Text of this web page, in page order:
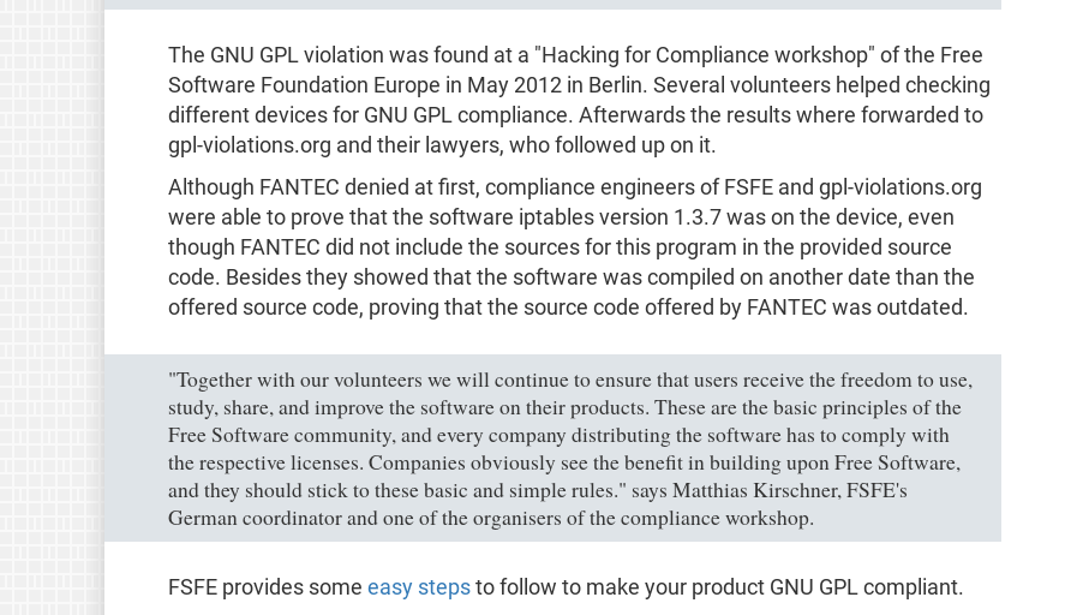
The GNU GPL violation was found at a "Hacking for Compliance workshop" of the Free
Software Foundation Europe in May 2012 in Berlin. Several volunteers helped checking
different devices for GNU GPL compliance. Afterwards the results where forwarded to
gpl-violations.org and their lawyers, who followed up on it.
Although FANTEC denied at first, compliance engineers of FSFE and gpl-violations.org
were able to prove that the software iptables version 1.3.7 was on the device, even
though FANTEC did not include the sources for this program in the provided source
code. Besides they showed that the software was compiled on another date than the
offered source code, proving that the source code offered by FANTEC was outdated.
"Together with our volunteers we will continue to ensure that users receive the freedom to use,
study, share, and improve the software on their products. These are the basic principles of the
Free Software community, and every company distributing the software has to comply with
the respective licenses. Companies obviously see the benefit in building upon Free Software,
and they should stick to these basic and simple rules." says Matthias Kirschner, FSFE's
German coordinator and one of the organisers of the compliance workshop.
FSFE provides some easy stepsto follow to make your product GNU GPL compliant.